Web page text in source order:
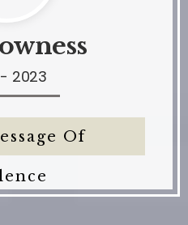
2023
Of